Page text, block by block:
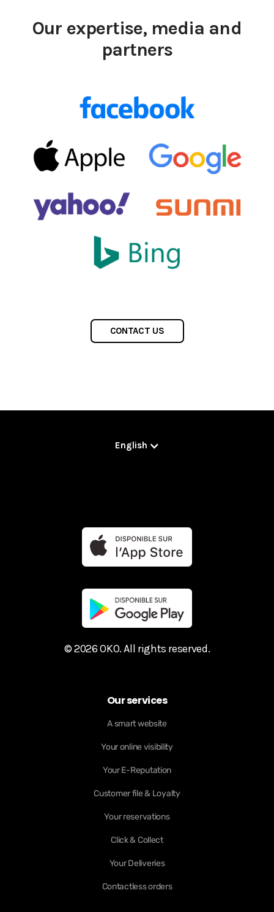
Our expertise, media and
partners
CONTACT US
English
© 2026 OKO. All rights reserved.
Our services
A smart website
Your online visibility
Your E-Reputation
Customer file & Loyalty
Your reservations
Click & Collect
Your Deliveries
Contactless orders